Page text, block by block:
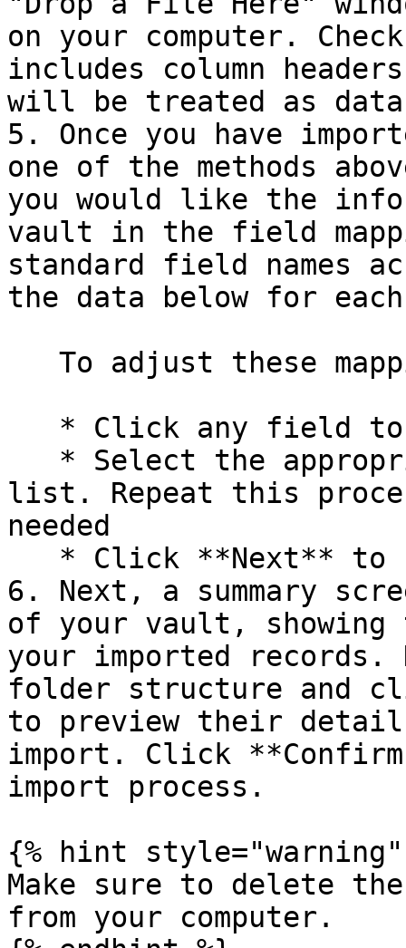
on your computer.
includes column
will be treated as
5. Once you have
one of the methods
you would like the
vault in the field
standard field names
the data below for
list. Repeat this
needed
6. Next, a summary
of your vault,
your imported records.
folder structure and
to preview their
import. Click
import process.
{% hint style="warning"
Make sure to delete
from your computer.